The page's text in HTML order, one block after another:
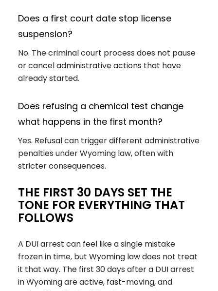
Does a first court date stop license
suspension?
No. The criminal court process does not pause
or cancel administrative actions that have
already started.
Does refusing a chemical test change
what happens in the first month?
Yes. Refusal can trigger different administrative
penalties under Wyoming law, often with
stricter consequences.
THE FIRST 30 DAYS SET THE
TONE FOR EVERYTHING THAT
FOLLOWS
A DUI arrest can feel like a single mistake
frozen in time, but Wyoming law does not treat
it that way. The first 30 days after a DUI arrest
in Wyoming are active, fast-moving, and